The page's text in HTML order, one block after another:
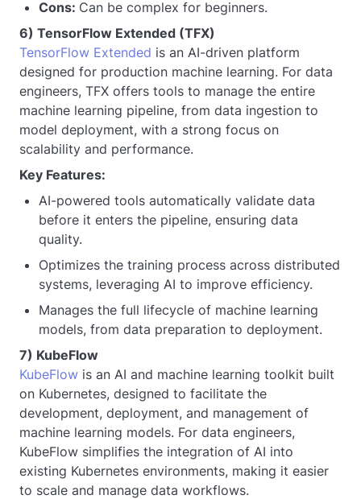
Cons: Can be complex for beginners.
6) TensorFlow Extended (TFX)
TensorFlow Extended is an AI-driven platform
designed for production machine learning. For data
engineers, TFX offers tools to manage the entire
machine learning pipeline, from data ingestion to
model deployment, with a strong focus on
scalability and performance.
Key Features:
AI-powered tools automatically validate data
before it enters the pipeline, ensuring data
quality.
Optimizes the training process across distributed
systems, leveraging AI to improve efficiency.
Manages the full lifecycle of machine learning
models, from data preparation to deployment.
7) KubeFlow
KubeFlow is an AI and machine learning toolkit built
on Kubernetes, designed to facilitate the
development, deployment, and management of
machine learning models. For data engineers,
KubeFlow simplifies the integration of AI into
existing Kubernetes environments, making it easier
to scale and manage data workflows.